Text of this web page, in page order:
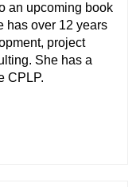
an upcoming book
has over 12 years
project
She has a
CPLP.